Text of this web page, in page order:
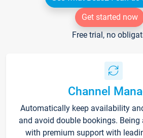
Get started now
Free trial, no
Channel
Automatically keep availability
and avoid double bookings. Being
with premium support with